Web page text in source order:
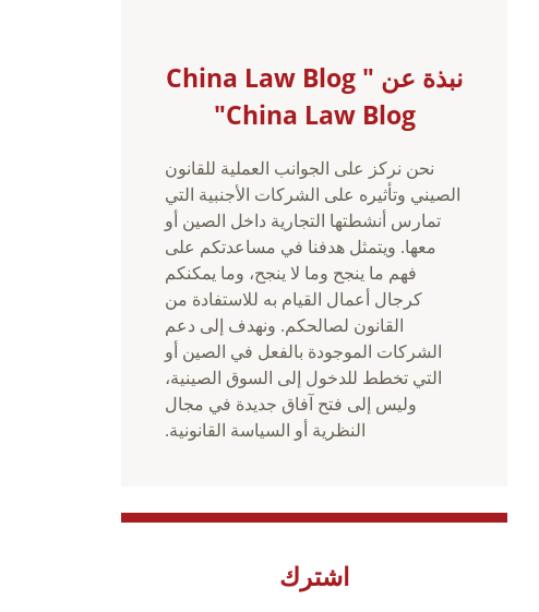
نبذة عن China Law Blog "
China Law Blog"
نحن نركز على الجوانب العملية للقانون
الصيني وتأثيره على الشركات الأجنبية التي
تمارس أنشطتها التجارية داخل الصين أو
معها. ويتمثل هدفنا في مساعدتكم على
فهم ما ينجح وما لا ينجح، وما يمكنكم
كرجال أعمال القيام به للاستفادة من
القانون لصالحكم. ونهدف إلى دعم
الشركات الموجودة بالفعل في الصين أو
التي تخطط للدخول إلى السوق الصينية،
وليس إلى فتح آفاق جديدة في مجال
النظرية أو السياسة القانونية.
اشترك